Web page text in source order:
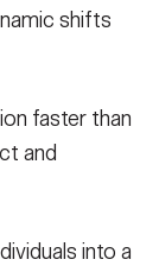
shifts
faster than
and
into a